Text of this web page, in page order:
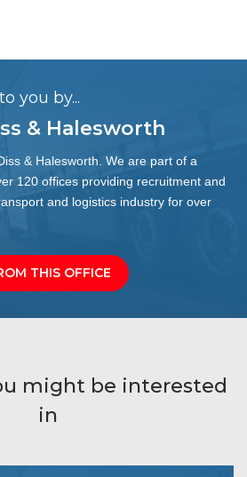
you by...
& Halesworth
& Halesworth. We are part of a
120 offices providing recruitment and
and logistics industry for over
THIS OFFICE
might be interested
in